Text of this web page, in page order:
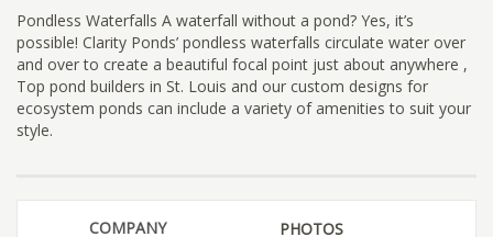
Pondless Waterfalls A waterfall without a pond? Yes, it’s
possible! Clarity Ponds’ pondless waterfalls circulate water over
and over to create a beautiful focal point just about anywhere ,
Top pond builders in St. Louis and our custom designs for
ecosystem ponds can include a variety of amenities to suit your
style.
COMPANY PHOTOS